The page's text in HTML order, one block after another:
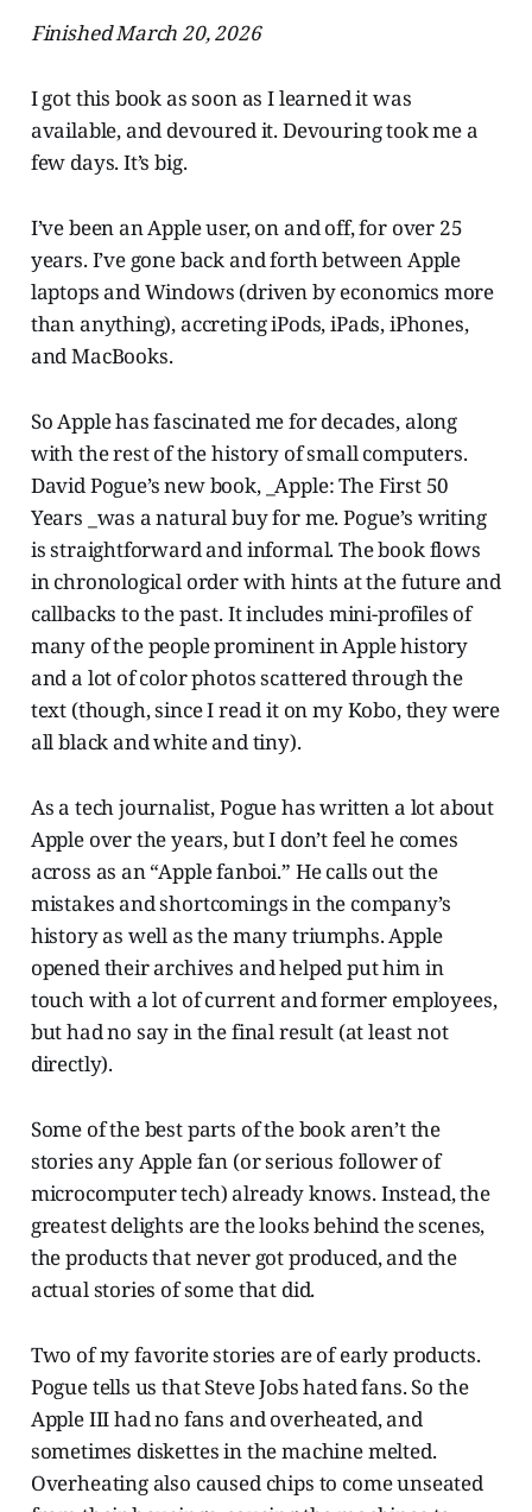
Finished March 20, 2026
I got this book as soon as I learned it was
available, and devoured it. Devouring took me a
few days. It’s big.
I’ve been an Apple user, on and off, for over 25
years. I’ve gone back and forth between Apple
laptops and Windows (driven by economics more
than anything), accreting iPods, iPads, iPhones,
and MacBooks.
So Apple has fascinated me for decades, along
with the rest of the history of small computers.
David Pogue’s new book, _Apple: The First 50
Years _was a natural buy for me. Pogue’s writing
is straightforward and informal. The book flows
in chronological order with hints at the future and
callbacks to the past. It includes mini-profiles of
many of the people prominent in Apple history
and a lot of color photos scattered through the
text (though, since I read it on my Kobo, they were
all black and white and tiny).
As a tech journalist, Pogue has written a lot about
Apple over the years, but I don’t feel he comes
across as an “Apple fanboi.” He calls out the
mistakes and shortcomings in the company’s
history as well as the many triumphs. Apple
opened their archives and helped put him in
touch with a lot of current and former employees,
but had no say in the final result (at least not
directly).
Some of the best parts of the book aren’t the
stories any Apple fan (or serious follower of
microcomputer tech) already knows. Instead, the
greatest delights are the looks behind the scenes,
the products that never got produced, and the
actual stories of some that did.
Two of my favorite stories are of early products.
Pogue tells us that Steve Jobs hated fans. So the
Apple III had no fans and overheated, and
sometimes diskettes in the machine melted.
Overheating also caused chips to come unseated